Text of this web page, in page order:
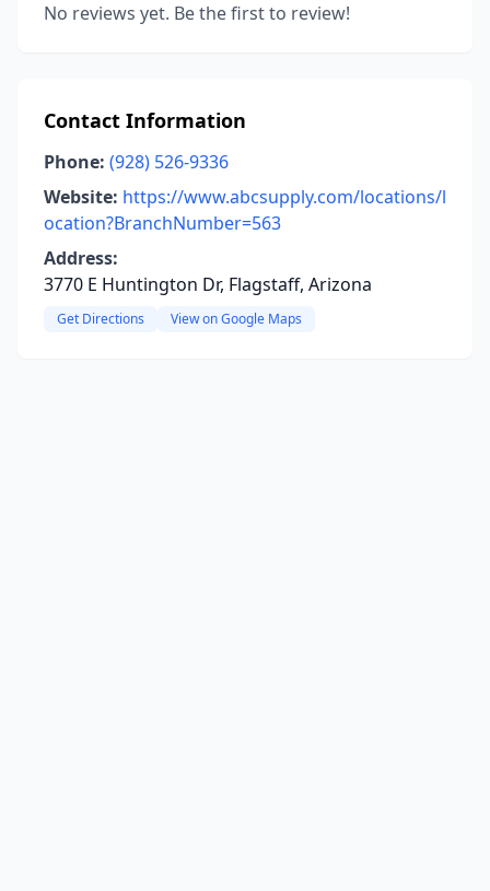
No reviews yet. Be the first to review!
Contact Information
Phone: (928) 526-9336
Website: https://www.abcsupply.com/locations/l
ocation?BranchNumber=563
Address:
3770 E Huntington Dr, Flagstaff, Arizona
Get Directions View on Google Maps